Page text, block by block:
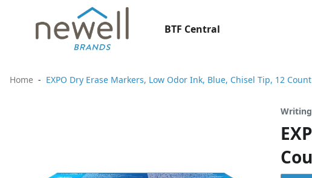
BTF Central
Home EXPO Dry Erase Markers, Low Odor Ink, Blue, Chisel Tip, 12 Count
Writing